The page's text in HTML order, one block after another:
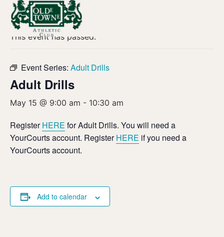
« All Events
This event has passed.
Event Series: Adult Drills
Adult Drills
May 15 @ 9:00 am - 10:30 am
RegisterHERE for Adult Drills. You will need a
YourCourts account. RegisterHERE if you need a
YourCourts account.
Add to calendar